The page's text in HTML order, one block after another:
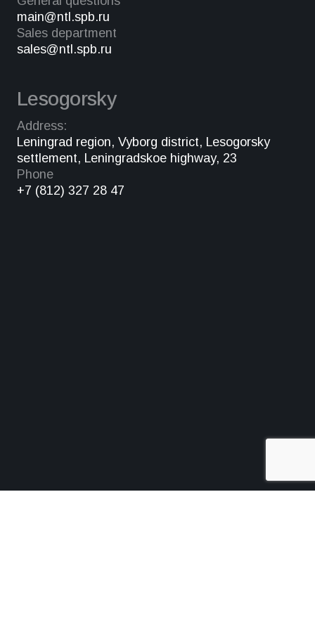
main@ntl.spb.ru
Sales department
sales@ntl.spb.ru
Lesogorsky
Address:
Leningrad region, Vyborg district, Lesogorsky
settlement, Leningradskoe highway, 23
Phone
+7 (812) 327 28 47